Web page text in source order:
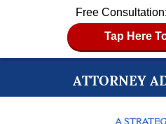
Free Consultation:
Tap Here
ATTORNEY